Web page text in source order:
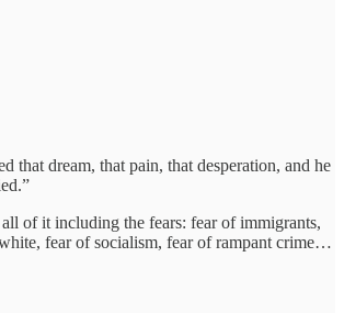
that dream, that pain, that desperation, and he
of it including the fears: fear of immigrants,
fear of socialism, fear of rampant crime…